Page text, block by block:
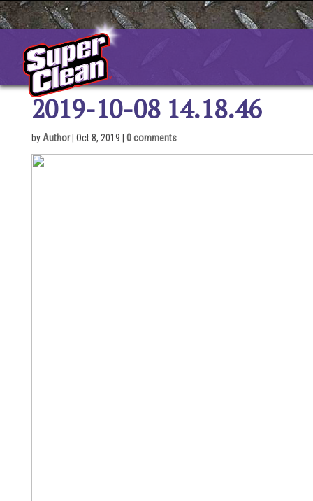
Skip
to
content
2019-10-08 14.18.46
by Author| Oct 8, 2019 0 comments